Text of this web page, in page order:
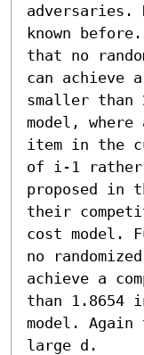
adversaries.
known
that no
can achieve
smaller
model,
item in the
of i-1
proposed in
their
cost model.
no
achieve a
than 1.8654
model.
large d.